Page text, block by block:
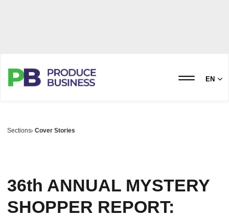
EN
Sections Cover Stories
36th ANNUAL MYSTERY
SHOPPER REPORT: